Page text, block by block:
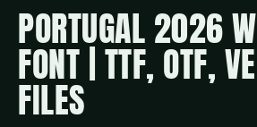
PORTUGAL 2026
FONT | TTF, OTF,
FILES